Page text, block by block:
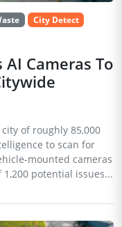
City Detect
AI Cameras To
of roughly 85,000
to scan for
mounted cameras
potential issues...